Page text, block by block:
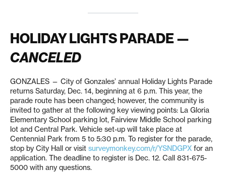
HOLIDAY LIGHTS PARADE —
CANCELED
GONZALES — City of Gonzales’ annual Holiday Lights Parade
returns Saturday, Dec. 14, beginning at 6 p.m. This year, the
parade route has been changed; however, the community is
invited to gather at the following key viewing points: La Gloria
Elementary School parking lot, Fairview Middle School parking
lot and Central Park. Vehicle set-up will take place at
Centennial Park from 5 to 5:30 p.m. To register for the parade,
stop by City Hall or visit surveymonkey.com/r/YSNDGPX for an
application. The deadline to register is Dec. 12. Call 831-675-
5000 with any questions.